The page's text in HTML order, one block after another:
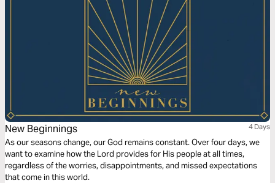
New Beginnings 4 Days
As our seasons change, our God remains constant. Over four days, we
want to examine how the Lord provides for His people at all times,
regardless of the worries, disappointments, and missed expectations
that come in this world.